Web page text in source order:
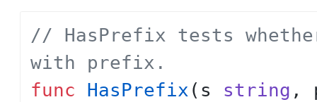
// HasPrefix tests
with prefix.
func
HasPrefix ( s string ,